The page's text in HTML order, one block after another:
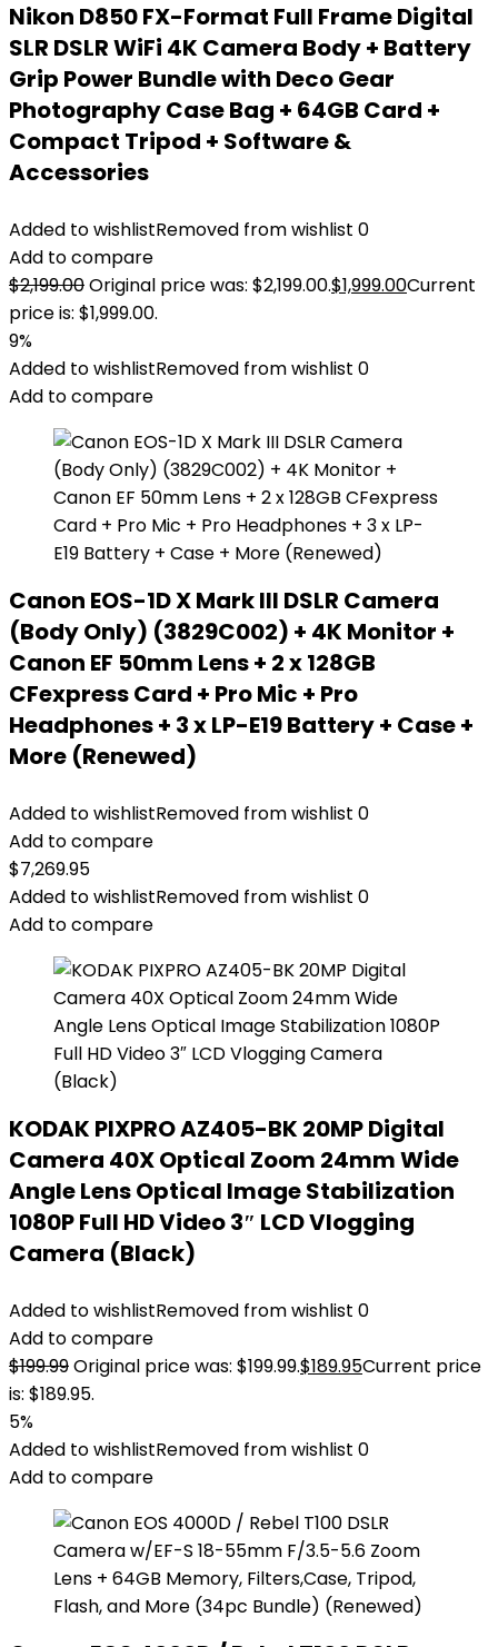
Nikon D850 FX-Format Full Frame Digital
SLR DSLR WiFi 4K Camera Body + Battery
Grip Power Bundle with Deco Gear
Photography Case Bag + 64GB Card +
Compact Tripod + Software &
Accessories
Added to wishlistRemoved from wishlist 0
Add to compare
$2,199.00Original price was: $2,199.00.$1,999.00Current
price is: $1,999.00.
9%
Added to wishlistRemoved from wishlist 0
Add to compare
Canon EOS-1D X Mark III DSLR Camera
(Body Only) (3829C002) + 4K Monitor +
Canon EF 50mm Lens + 2 x 128GB
CFexpress Card + Pro Mic + Pro
Headphones + 3 x LP-E19 Battery + Case +
More (Renewed)
Added to wishlistRemoved from wishlist 0
Add to compare
$7,269.95
Added to wishlistRemoved from wishlist 0
Add to compare
KODAK PIXPRO AZ405-BK 20MP Digital
Camera 40X Optical Zoom 24mm Wide
Angle Lens Optical Image Stabilization
1080P Full HD Video 3″ LCD Vlogging
Camera (Black)
Added to wishlistRemoved from wishlist 0
Add to compare
$199.99Original price was: $199.99.$189.95Current price
is: $189.95.
5%
Added to wishlistRemoved from wishlist 0
Add to compare